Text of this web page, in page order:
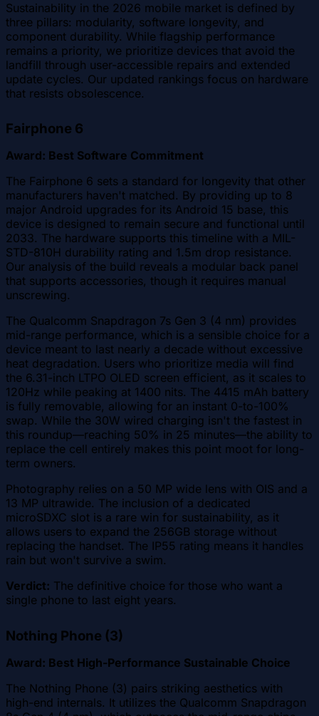
Sustainability in the 2026 mobile market is defined by
three pillars: modularity, software longevity, and
component durability. While flagship performance
remains a priority, we prioritize devices that avoid the
landfill through user-accessible repairs and extended
update cycles. Our updated rankings focus on hardware
that resists obsolescence.
Fairphone 6
Award: Best Software Commitment
The Fairphone 6 sets a standard for longevity that other
manufacturers haven't matched. By providing up to 8
major Android upgrades for its Android 15 base, this
device is designed to remain secure and functional until
2033. The hardware supports this timeline with a MIL-
STD-810H durability rating and 1.5m drop resistance.
Our analysis of the build reveals a modular back panel
that supports accessories, though it requires manual
unscrewing.
The Qualcomm Snapdragon 7s Gen 3 (4 nm) provides
mid-range performance, which is a sensible choice for a
device meant to last nearly a decade without excessive
heat degradation. Users who prioritize media will find
the 6.31-inch LTPO OLED screen efficient, as it scales to
120Hz while peaking at 1400 nits. The 4415 mAh battery
is fully removable, allowing for an instant 0-to-100%
swap. While the 30W wired charging isn't the fastest in
this roundup—reaching 50% in 25 minutes—the ability to
replace the cell entirely makes this point moot for long-
term owners.
Photography relies on a 50 MP wide lens with OIS and a
13 MP ultrawide. The inclusion of a dedicated
microSDXC slot is a rare win for sustainability, as it
allows users to expand the 256GB storage without
replacing the handset. The IP55 rating means it handles
rain but won't survive a swim.
Verdict: The definitive choice for those who want a
single phone to last eight years.
Nothing Phone (3)
Award: Best High-Performance Sustainable Choice
The Nothing Phone (3) pairs striking aesthetics with
high-end internals. It utilizes the Qualcomm Snapdragon